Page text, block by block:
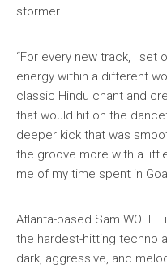
stormer.
“For every new track, I set
energy within a different
classic Hindu chant and
that would hit on the
deeper kick that was
the groove more with a
me of my time spent in
Atlanta-based Sam
the hardest-hitting techno
dark, aggressive, and